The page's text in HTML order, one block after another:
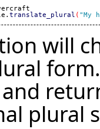
translate_plural ( "My
will
plural